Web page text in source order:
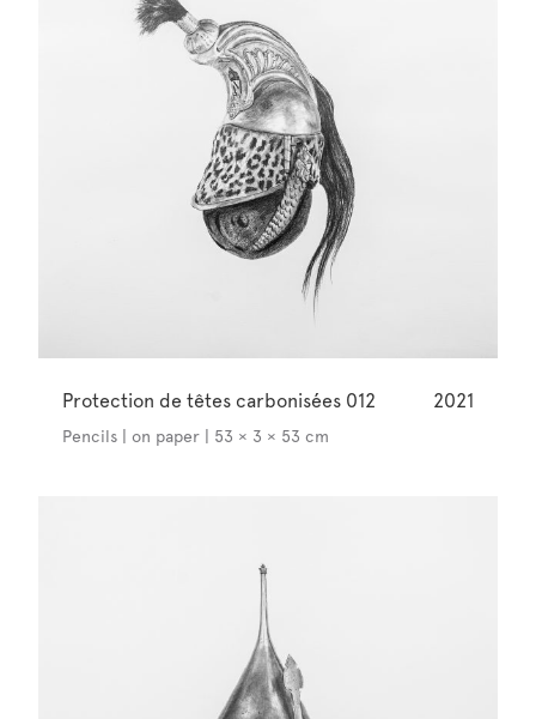
Protection de têtes carbonisées 012 2021
Pencils | on paper | 53 × 3 × 53 cm